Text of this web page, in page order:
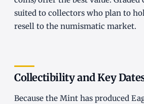
suited to collectors who plan to
resell to the numismatic market.
Collectibility and Key
Because the Mint has produced